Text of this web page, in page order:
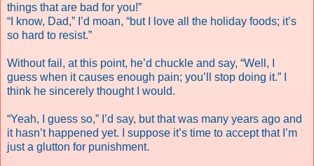
things that are bad for you!”
“I know, Dad,” I’d moan, “but I love all the holiday foods; it’s
so hard to resist.”
Without fail, at this point, he’d chuckle and say, “Well, I
guess when it causes enough pain; you’ll stop doing it.” I
think he sincerely thought I would.
“Yeah, I guess so,” I’d say, but that was many years ago and
it hasn’t happened yet. I suppose it’s time to accept that I’m
just a glutton for punishment.